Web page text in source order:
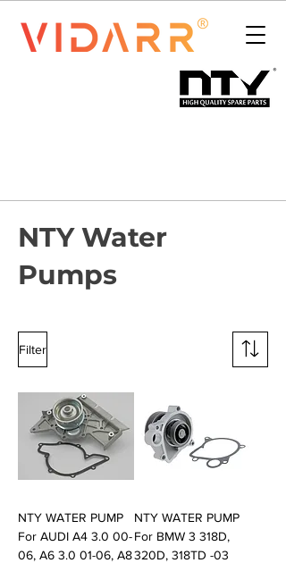
NTY Water
Pumps
Filter
NTY WATER PUMP
For AUDI A4 3.0 00-
06, A6 3.0 01-06, A8
NTY WATER PUMP
For BMW 3 318D,
320D, 318TD -03